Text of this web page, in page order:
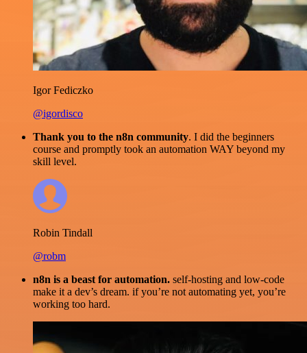
Igor Fediczko
@igordisco
Thank you to the n8n community. I did the beginners
course and promptly took an automation WAY beyond my
skill level.
Robin Tindall
@robm
n8n is a beast for automation. self-hosting and low-code
make it a dev’s dream. if you’re not automating yet, you’re
working too hard.